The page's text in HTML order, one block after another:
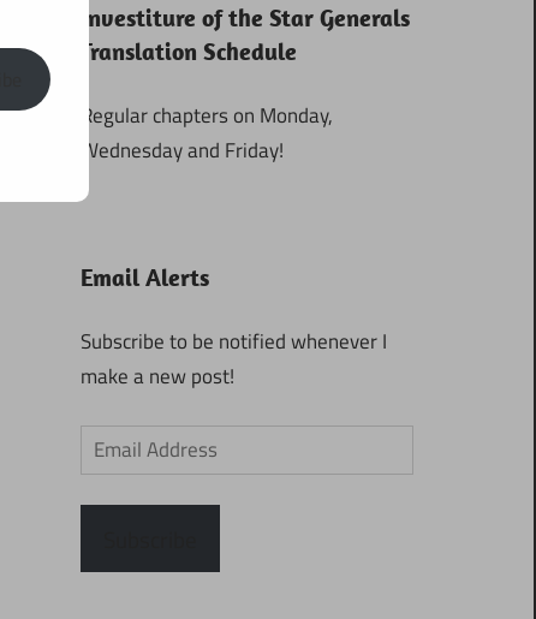
Investiture of the Star Generals
Translation Schedule
Regular chapters on Monday,
Wednesday and Friday!
Email Alerts
Subscribe to be notified whenever I
make a new post!
Email
Address